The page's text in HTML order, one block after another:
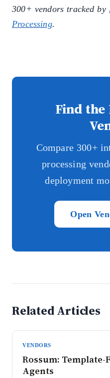
300+ vendors tracked by
Processing.
Find the
Compare 300+
processing
deployment
Open
Related Articles
VENDORS
Rossum:
Agents